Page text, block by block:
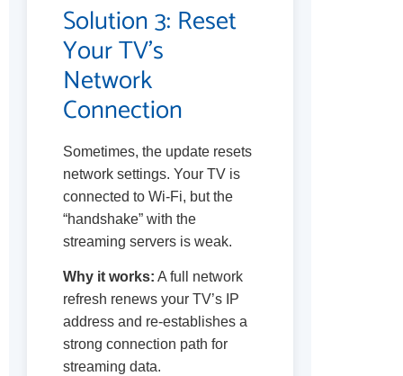
Solution 3: Reset
Your TV’s
Network
Connection
Sometimes, the update resets
network settings. Your TV is
connected to Wi-Fi, but the
“handshake” with the
streaming servers is weak.
Why it works: A full network
refresh renews your TV’s IP
address and re-establishes a
strong connection path for
streaming data.